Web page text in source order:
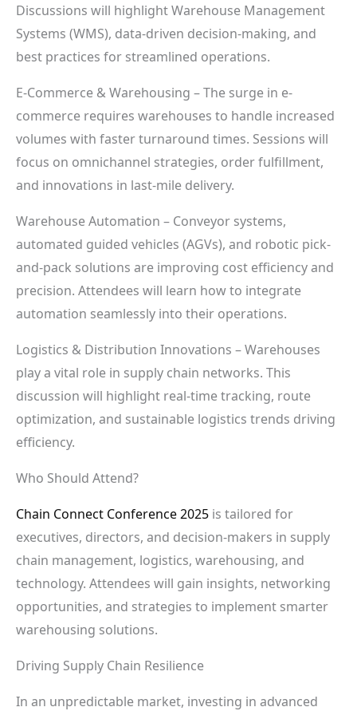
Discussions will highlight Warehouse Management
Systems (WMS), data-driven decision-making, and
best practices for streamlined operations.
E-Commerce & Warehousing – The surge in e-
commerce requires warehouses to handle increased
volumes with faster turnaround times. Sessions will
focus on omnichannel strategies, order fulfillment,
and innovations in last-mile delivery.
Warehouse Automation – Conveyor systems,
automated guided vehicles (AGVs), and robotic pick-
and-pack solutions are improving cost efficiency and
precision. Attendees will learn how to integrate
automation seamlessly into their operations.
Logistics & Distribution Innovations – Warehouses
play a vital role in supply chain networks. This
discussion will highlight real-time tracking, route
optimization, and sustainable logistics trends driving
efficiency.
Who Should Attend?
Chain Connect Conference 2025 is tailored for
executives, directors, and decision-makers in supply
chain management, logistics, warehousing, and
technology. Attendees will gain insights, networking
opportunities, and strategies to implement smarter
warehousing solutions.
Driving Supply Chain Resilience
In an unpredictable market, investing in advanced